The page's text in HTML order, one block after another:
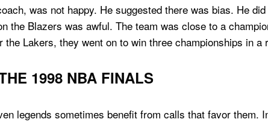
was not happy. He suggested there was bias. He
the Blazers was awful. The team was close to a
Lakers, they went on to win three championships in
1998 NBA FINALS
legends sometimes benefit from calls that favor them.